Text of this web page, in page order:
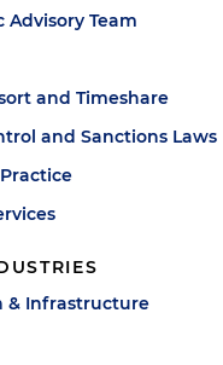
Advisory Team
and Timeshare
and Sanctions Laws
& Infrastructure